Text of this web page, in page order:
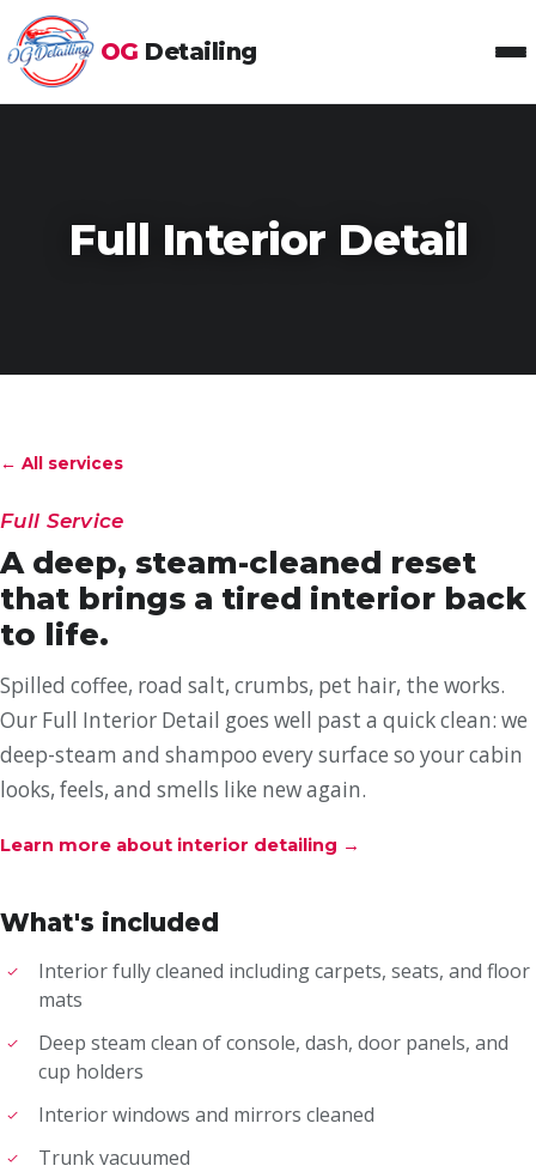
OG Detailing
Full Interior Detail
← All services
Full Service
A deep, steam-cleaned reset
that brings a tired interior back
to life.
Spilled coffee, road salt, crumbs, pet hair, the works.
Our Full Interior Detail goes well past a quick clean: we
deep-steam and shampoo every surface so your cabin
looks, feels, and smells like new again.
Learn more about interior detailing →
What's included
Interior fully cleaned including carpets, seats, and floor
mats
Deep steam clean of console, dash, door panels, and
cup holders
Interior windows and mirrors cleaned
Trunk vacuumed